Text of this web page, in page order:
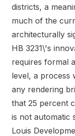
districts, a
much of the
architecturally
HB 3231\'s
requires formal
level, a process
any rendering
that 25 percent
is not automatic
Louis